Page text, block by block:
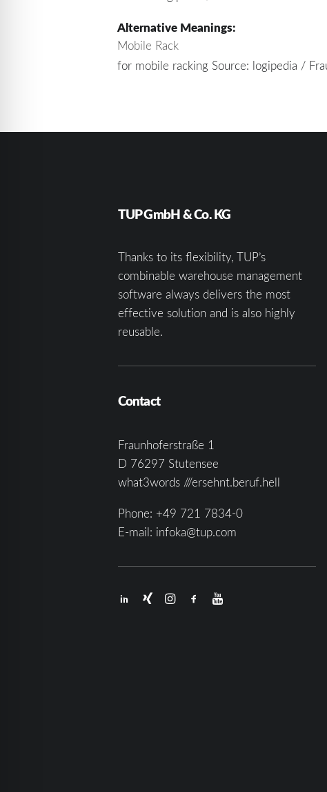
Alternative Meanings:
Mobile Rack
for mobile racking Source: logipedia /
TUP GmbH & Co. KG
Thanks to its flexibility, TUP’s
combinable warehouse management
software always delivers the most
effective solution and is also highly
reusable.
Contact
Fraunhoferstraße 1
D 76297 Stutensee
what3words ///ersehnt.beruf.hell
Phone: +49 721 7834-0
E-mail: infoka@tup.com